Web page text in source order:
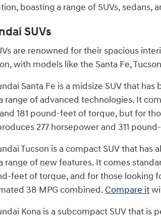
boasting a range of SUVs,
SUVs
are renowned for their spacious
with models like the Santa Fe,
Santa Fe is a midsize SUV that
range of advanced technologies. It
181 pound-feet of torque, but for
277 horsepower and 311
Tucson is a compact SUV that has
range of new features. It comes
feet of torque, and for those
38 MPG combined. Compare it
Kona is a subcompact SUV that